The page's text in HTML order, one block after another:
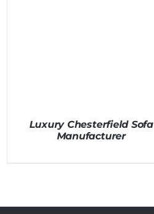
Luxury Chesterfield Sofa
Manufacturer